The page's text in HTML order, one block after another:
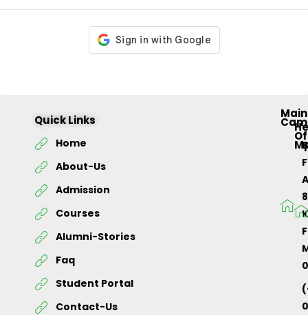
Quick Links
Home
About-Us
Admission
Courses
Alumni-Stories
Faq
Student Portal
Contact-Us
Main